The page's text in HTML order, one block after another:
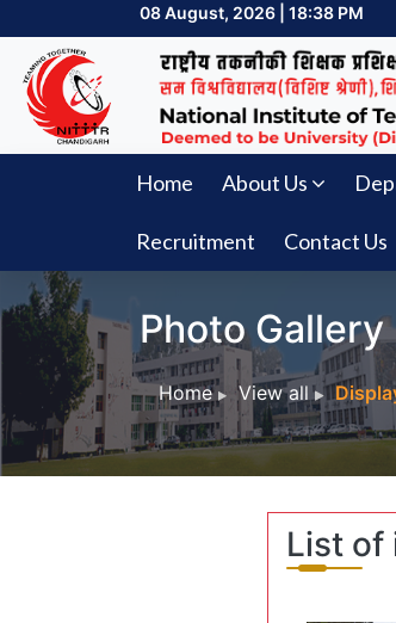
08 August, 2026 | 18:38 PM
Home About Us
Recruitment Contact Us
Photo Gallery
Home View all
List of